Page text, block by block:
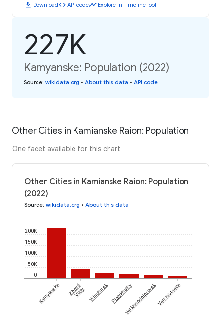
download Downloadcode API codetimeline Explore in Timeline Tool
227K
Kamyanske: Population (2022)
Source: wikidata.org • About this data • API code
Other Cities in Kamianske Raion: Population
One facet available for this chart
Other Cities in Kamianske Raion: Population
(2022)
Source: wikidata.org • About this data
0
50K
100K
150K
200K
Kamyanske Zhovti
Vody Vilnohirsk PiatykhatkyVerkhnodniprovskVerkhivtseve